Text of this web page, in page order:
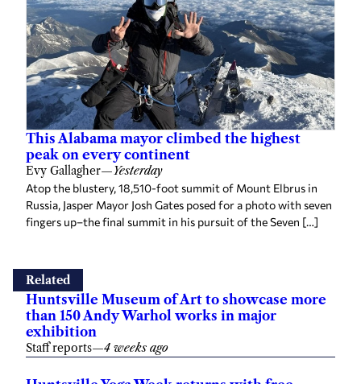
This Alabama mayor climbed the highest
peak on every continent
Evy Gallagher—Yesterday
Atop the blustery, 18,510-foot summit of Mount Elbrus in
Russia, Jasper Mayor Josh Gates posed for a photo with seven
fingers up–the final summit in his pursuit of the Seven […]
Related
Huntsville Museum of Art to showcase more
than 150 Andy Warhol works in major
exhibition
Staff reports—4 weeks ago